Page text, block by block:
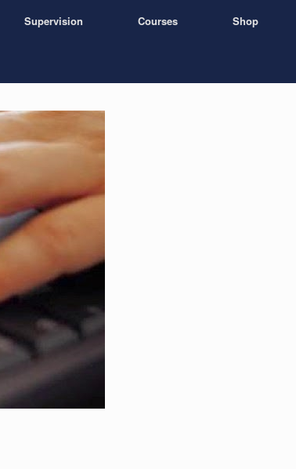
Supervision Courses Shop